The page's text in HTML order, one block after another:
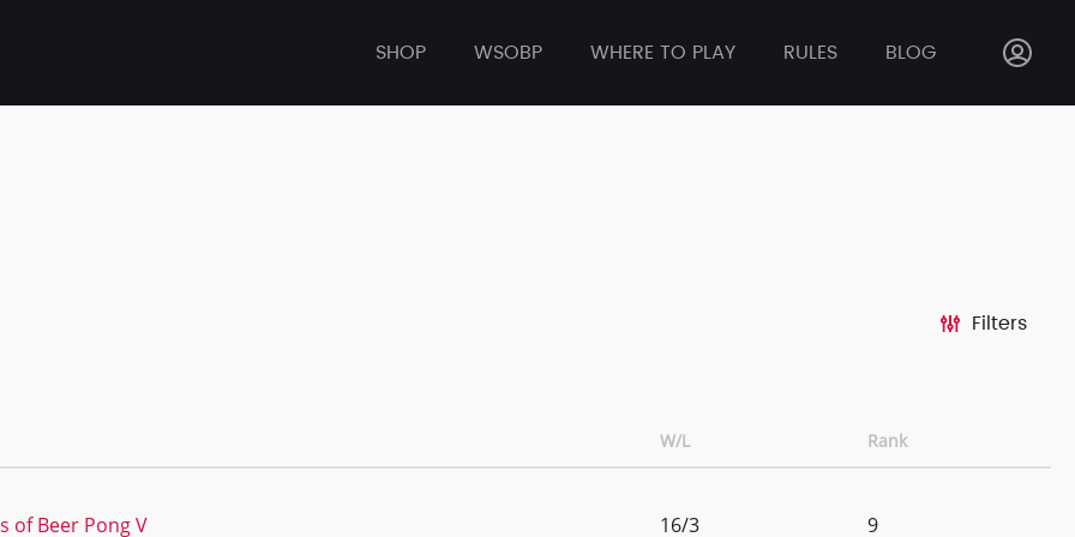
SHOP WSOBP WHERE TO PLAY RULES BLOG
Filters
W/L Rank
of Beer Pong V 16/3 9